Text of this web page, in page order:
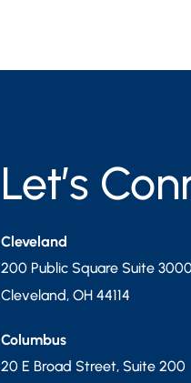
Let’s
Cleveland
200 Public Square Suite 3000
Cleveland, OH 44114
Columbus
20 E Broad Street, Suite 200